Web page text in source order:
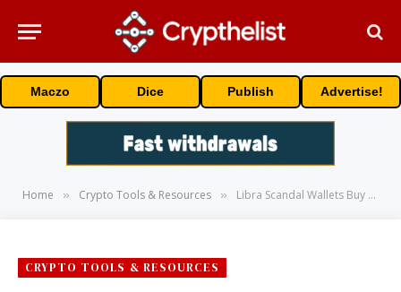
Maczo Dice Publish Advertise!
Home » Crypto Tools & Resources » Libra Scandal Wallets Buy $61.5M In Solana After Draining Memecoin
CRYPTO TOOLS & RESOURCES